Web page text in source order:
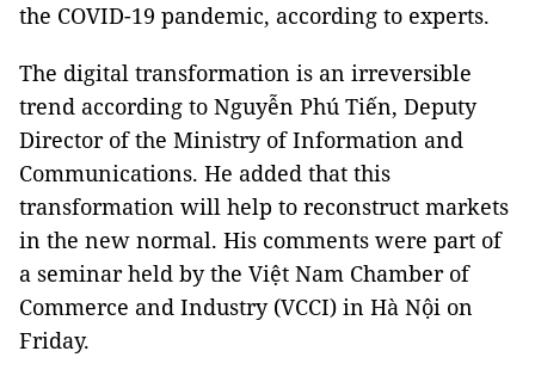
the COVID-19 pandemic, according to experts.
The digital transformation is an irreversible
trend according to Nguyễn Phú Tiến, Deputy
Director of the Ministry of Information and
Communications. He added that this
transformation will help to reconstruct markets
in the new normal. His comments were part of
a seminar held by the Việt Nam Chamber of
Commerce and Industry (VCCI) in Hà Nội on
Friday.